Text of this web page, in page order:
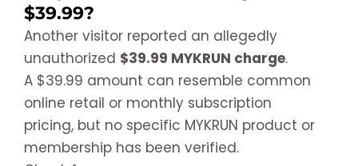
$39.99?
Another visitor reported an allegedly
unauthorized $39.99 MYKRUN charge.
A $39.99 amount can resemble common
online retail or monthly subscription
pricing, but no specific MYKRUN product or
membership has been verified.